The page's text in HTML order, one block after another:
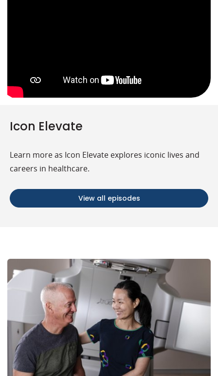
Icon Elevate
Learn more as Icon Elevate explores iconic lives and
careers in healthcare.
View all episodes